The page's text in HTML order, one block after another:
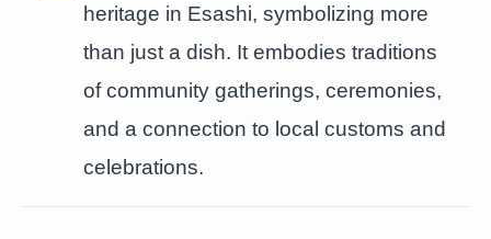
heritage in Esashi, symbolizing more
than just a dish. It embodies traditions
of community gatherings, ceremonies,
and a connection to local customs and
celebrations.